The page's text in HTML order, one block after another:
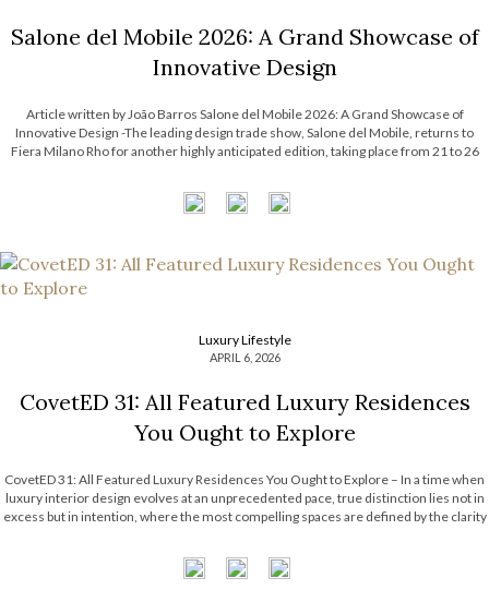
Salone del Mobile 2026: A Grand Showcase of
Innovative Design
Article written by João Barros Salone del Mobile 2026: A Grand Showcase of
Innovative Design -The leading design trade show, Salone del Mobile, returns to
Fiera Milano Rho for another highly anticipated edition, taking place from 21 to 26
Luxury Lifestyle
APRIL 6, 2026
CovetED 31: All Featured Luxury Residences
You Ought to Explore
CovetED 31: All Featured Luxury Residences You Ought to Explore – In a time when
luxury interior design evolves at an unprecedented pace, true distinction lies not in
excess but in intention, where the most compelling spaces are defined by the clarity